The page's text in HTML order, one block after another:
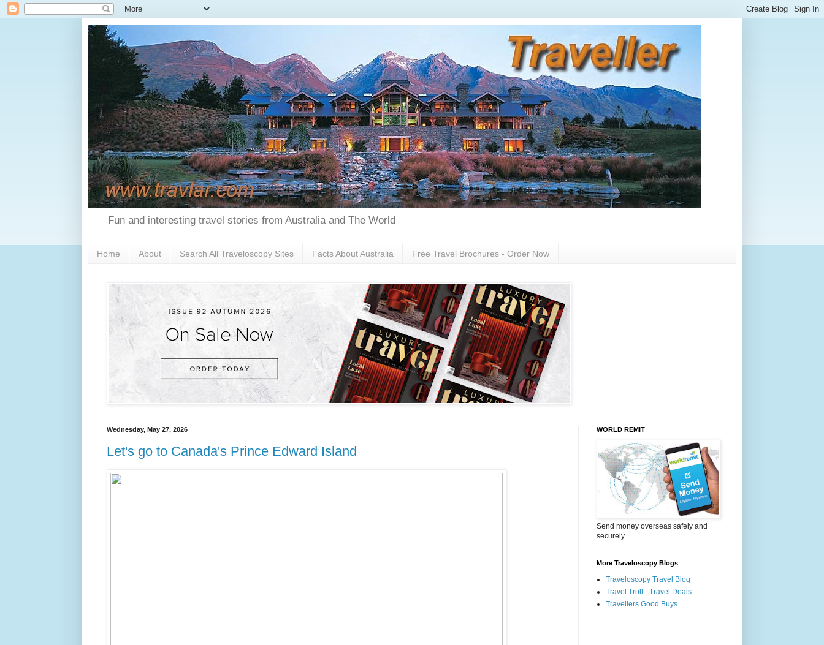
Fun and interesting travel stories from Australia and The World
Home About Search All Traveloscopy Sites Facts About Australia Free Travel Brochures - Order Now
Wednesday, May 27, 2026
Let's go to Canada's Prince Edward Island
WORLD REMIT
Send money overseas safely and
securely
More Traveloscopy Blogs
Traveloscopy Travel Blog
Travel Troll - Travel Deals
Travellers Good Buys